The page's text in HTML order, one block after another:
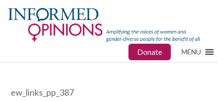
Donate MENU
ew_links_pp_387